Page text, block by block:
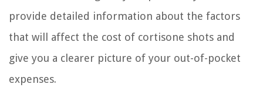
provide detailed information about the factors
that will affect the cost of cortisone shots and
give you a clearer picture of your out-of-pocket
expenses.